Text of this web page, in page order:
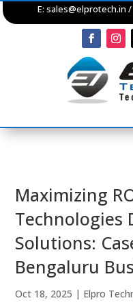
E: sales@elprotech.in /
Maximizing
Technologies
Solutions:
Bengaluru
Oct 18, 2025 | Elpro